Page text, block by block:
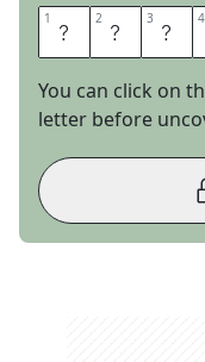
1 D 2 I 3 D 4
You can click on
letter before